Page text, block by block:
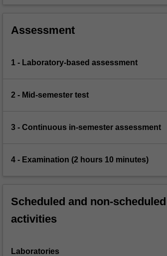
Assessment
1 - Laboratory-based assessment
2 - Mid-semester test
3 - Continuous in-semester assessment
4 - Examination (2 hours 10 minutes)
Scheduled and non-
activities
Laboratories